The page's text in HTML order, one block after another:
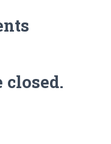
closed.